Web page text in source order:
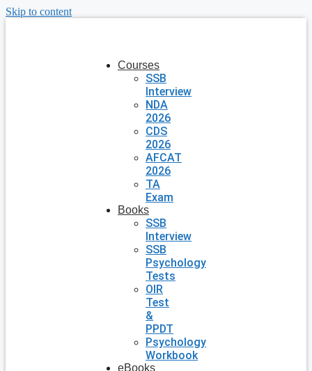
Skip to content
Courses
SSB
Interview
NDA
2026
CDS
2026
AFCAT
2026
TA
Exam
Books
SSB
Interview
SSB
Psychology
Tests
OIR
Test
&
PPDT
Psychology
Workbook
eBooks